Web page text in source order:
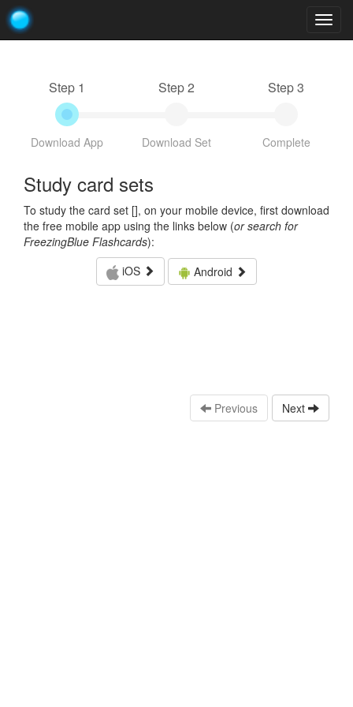
Step 1
Download App
Step 2
Download Set
Step 3
Complete
Study card sets
To study the card set [], on your mobile device, first download
the free mobile app using the links below (or search for
FreezingBlue Flashcards):
iOS
Android
Previous Next